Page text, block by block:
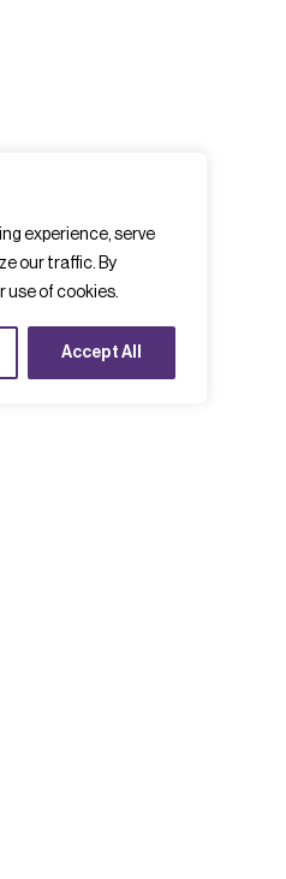
experience, serve
our traffic. By
use of cookies.
Accept All